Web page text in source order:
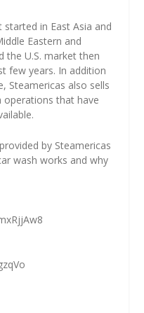
in East Asia and
Eastern and
the U.S. market then
few years. In addition
Steamericas also sells
operations that have
by Steamericas
wash works and why